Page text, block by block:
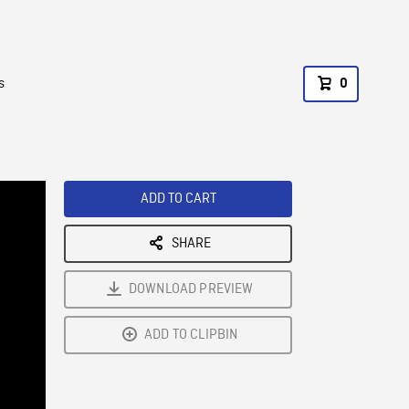
0
ADD TO CART
SHARE
DOWNLOAD PREVIEW
ADD TO CLIPBIN